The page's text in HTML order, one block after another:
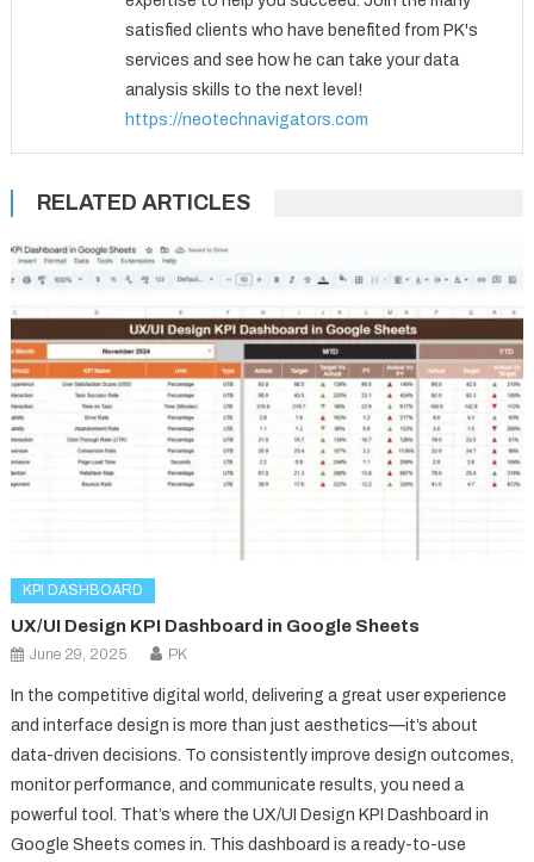
satisfied clients who have benefited from PK's
services and see how he can take your data
analysis skills to the next level!
https://neotechnavigators.com
RELATED ARTICLES
KPI DASHBOARD
UX/UI Design KPI Dashboard in Google Sheets
June 29, 2025 PK
In the competitive digital world, delivering a great user experience
and interface design is more than just aesthetics—it’s about
data-driven decisions. To consistently improve design outcomes,
monitor performance, and communicate results, you need a
powerful tool. That’s where the UX/UI Design KPI Dashboard in
Google Sheets comes in. This dashboard is a ready-to-use